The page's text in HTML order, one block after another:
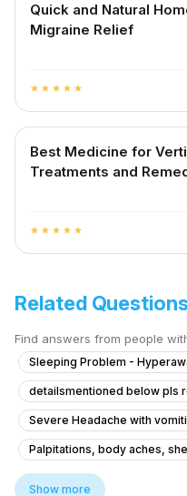
Quick and Natural
Migraine Relief
star star star star star
Best Medicine for
Treatments and
star star star star star
Related
Find answers from people
Sleeping Problem -
detailsmentioned below pls
Severe Headache with
Palpitations, body aches,
Post-Injury Head Pain and
Show more